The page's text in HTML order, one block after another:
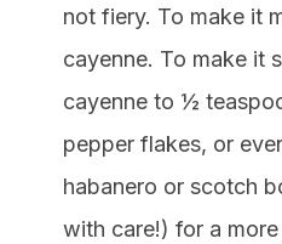
not fiery. To make it
cayenne. To make it
cayenne to ½
pepper flakes, or
habanero or scotch
with care!) for a